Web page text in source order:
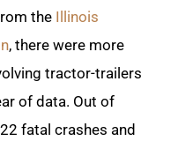
the Illinois
, there were more
tractor-trailers
of data. Out of
fatal crashes and